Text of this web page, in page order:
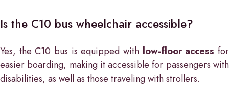
Is the C10 bus wheelchair accessible?
Yes, the C10 bus is equipped with low-floor access for
easier boarding, making it accessible for passengers with
disabilities, as well as those traveling with strollers.